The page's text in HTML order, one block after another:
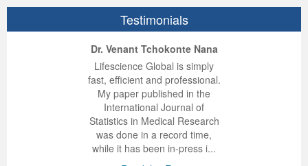
Testimonials
Dr. Venant Tchokonte Nana
Lifescience Global is simply
fast, efficient and professional.
My paper published in the
International Journal of
Statistics in Medical Research
was done in a record time,
while it has been in-press i...